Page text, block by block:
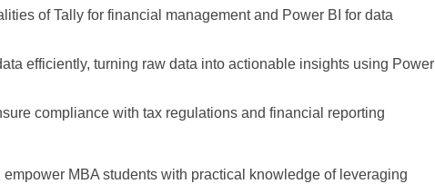
of Tally for financial management and Power BI for data
efficiently, turning raw data into actionable insights using Power
compliance with tax regulations and financial reporting
MBA students with practical knowledge of leveraging